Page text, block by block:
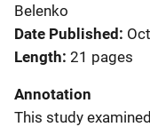
Belenko
Date Published
Length 21 pages
Annotation
This study